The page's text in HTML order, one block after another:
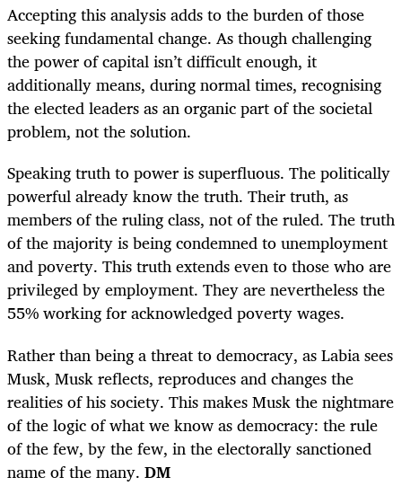
Accepting this analysis adds to the burden of those
seeking fundamental change. As though challenging
the power of capital isn’t difficult enough, it
additionally means, during normal times, recognising
the elected leaders as an organic part of the societal
problem, not the solution.
Speaking truth to power is superfluous. The politically
powerful already know the truth. Their truth, as
members of the ruling class, not of the ruled. The truth
of the majority is being condemned to unemployment
and poverty. This truth extends even to those who are
privileged by employment. They are nevertheless the
55% working for acknowledged poverty wages.
Rather than being a threat to democracy, as Labia sees
Musk, Musk reflects, reproduces and changes the
realities of his society. This makes Musk the nightmare
of the logic of what we know as democracy: the rule
of the few, by the few, in the electorally sanctioned
name of the many. DM